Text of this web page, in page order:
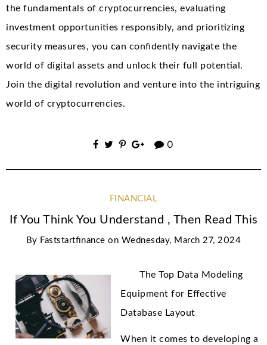
the fundamentals of cryptocurrencies, evaluating
investment opportunities responsibly, and prioritizing
security measures, you can confidently navigate the
world of digital assets and unlock their full potential.
Join the digital revolution and venture into the intriguing
world of cryptocurrencies.
0
FINANCIAL
If You Think You Understand , Then Read This
By Faststartfinance on Wednesday, March 27, 2024
The Top Data Modeling
Equipment for Effective
Database Layout
When it comes to developing a